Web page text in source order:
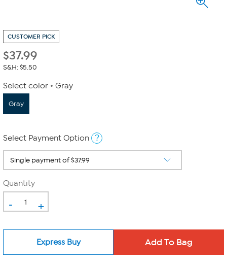
CUSTOMER PICK
$37.99
S&H: $5.50
Select color Gray
Gray
Select Payment Option ?
Quantity
- +
Express Buy